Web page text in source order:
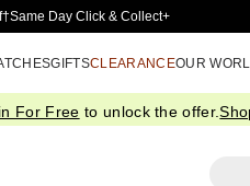
to Main Content
Same Day Click & Collect+
GIFTSCLEARANCEOUR
For Free to unlock the offer.